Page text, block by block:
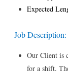
Expected
Job Description:
Our Client is
for a shift.